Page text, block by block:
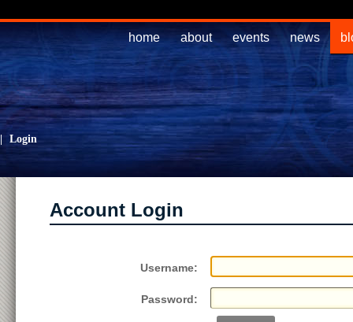
home about events news
Login
Account Login
Username:
Password: